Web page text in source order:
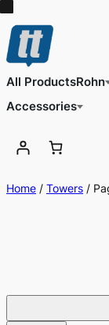
All ProductsRohn
Accessories
Home / Towers /